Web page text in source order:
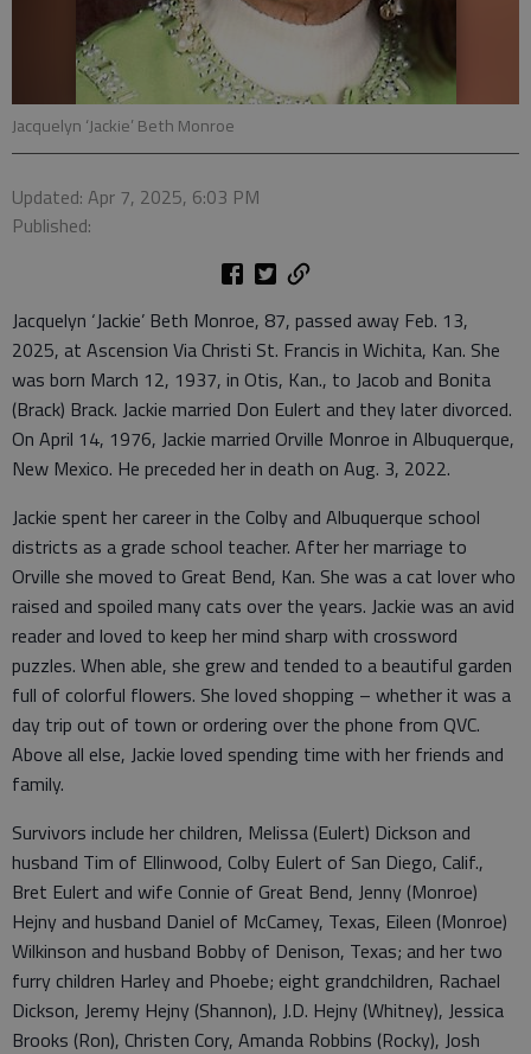
Jacquelyn ‘Jackie’ Beth Monroe
Updated: Apr 7, 2025, 6:03 PM
Published:
Jacquelyn ‘Jackie’ Beth Monroe, 87, passed away Feb. 13,
2025, at Ascension Via Christi St. Francis in Wichita, Kan. She
was born March 12, 1937, in Otis, Kan., to Jacob and Bonita
(Brack) Brack. Jackie married Don Eulert and they later divorced.
On April 14, 1976, Jackie married Orville Monroe in Albuquerque,
New Mexico. He preceded her in death on Aug. 3, 2022.
Jackie spent her career in the Colby and Albuquerque school
districts as a grade school teacher. After her marriage to
Orville she moved to Great Bend, Kan. She was a cat lover who
raised and spoiled many cats over the years. Jackie was an avid
reader and loved to keep her mind sharp with crossword
puzzles. When able, she grew and tended to a beautiful garden
full of colorful flowers. She loved shopping – whether it was a
day trip out of town or ordering over the phone from QVC.
Above all else, Jackie loved spending time with her friends and
family.
Survivors include her children, Melissa (Eulert) Dickson and
husband Tim of Ellinwood, Colby Eulert of San Diego, Calif.,
Bret Eulert and wife Connie of Great Bend, Jenny (Monroe)
Hejny and husband Daniel of McCamey, Texas, Eileen (Monroe)
Wilkinson and husband Bobby of Denison, Texas; and her two
furry children Harley and Phoebe; eight grandchildren, Rachael
Dickson, Jeremy Hejny (Shannon), J.D. Hejny (Whitney), Jessica
Brooks (Ron), Christen Cory, Amanda Robbins (Rocky), Josh